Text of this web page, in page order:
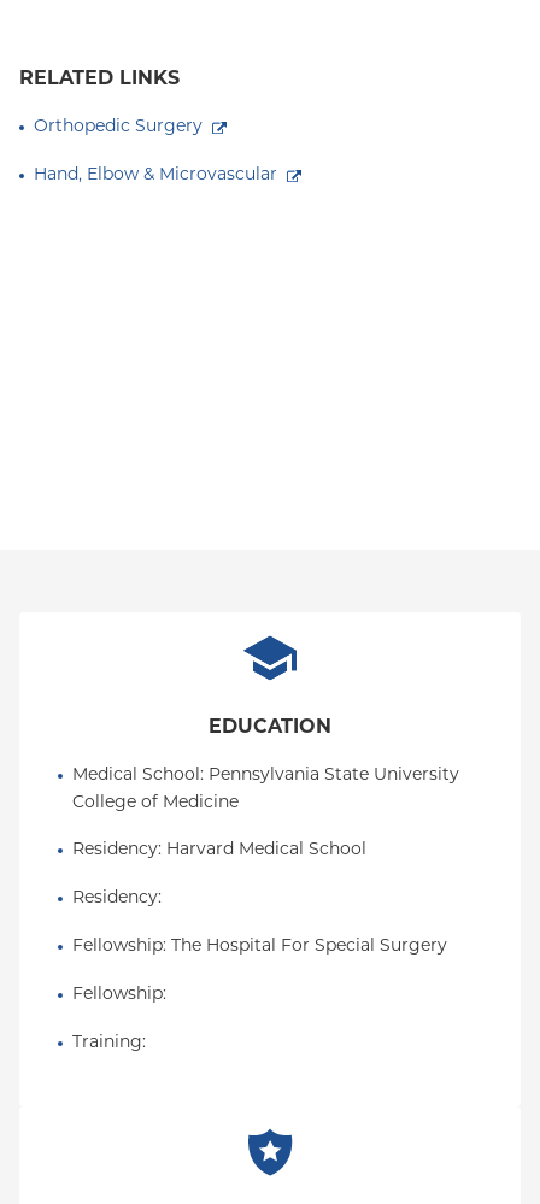
RELATED LINKS
Orthopedic Surgery
Hand, Elbow & Microvascular
EDUCATION
Medical School: Pennsylvania State University
College of Medicine
Residency: Harvard Medical School
Residency:
Fellowship: The Hospital For Special Surgery
Fellowship:
Training: